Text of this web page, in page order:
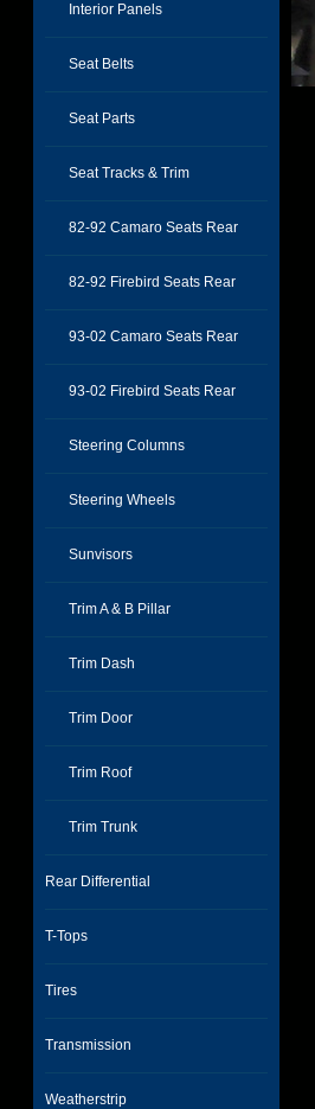
Interior Panels
Seat Belts
Seat Parts
Seat Tracks & Trim
82-92 Camaro Seats Rear
82-92 Firebird Seats Rear
93-02 Camaro Seats Rear
93-02 Firebird Seats Rear
Steering Columns
Steering Wheels
Sunvisors
Trim A & B Pillar
Trim Dash
Trim Door
Trim Roof
Trim Trunk
Rear Differential
T-Tops
Tires
Transmission
Weatherstrip